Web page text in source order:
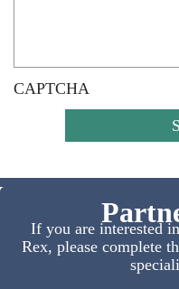
CAPTCHA
If you are interested
Rex, please complete